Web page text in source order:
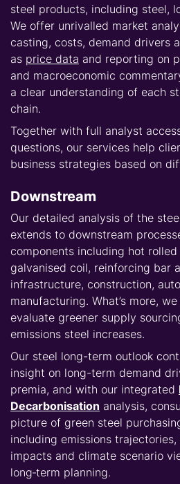
steel products, including steel,
We offer unrivalled market
casting, costs, demand drivers
as price data and reporting on
and macroeconomic
a clear understanding of each
chain.
Together with full analyst
questions, our services help
business strategies based on
Downstream
Our detailed analysis of the
extends to downstream
components including hot
galvanised coil, reinforcing bar
infrastructure, construction,
manufacturing. What’s more,
evaluate greener supply
emissions steel increases.
Our steel long-term outlook
insight on long-term demand
premia, and with our integrated
Decarbonisation analysis,
picture of green steel
including emissions
impacts and climate scenario
long‑term planning.